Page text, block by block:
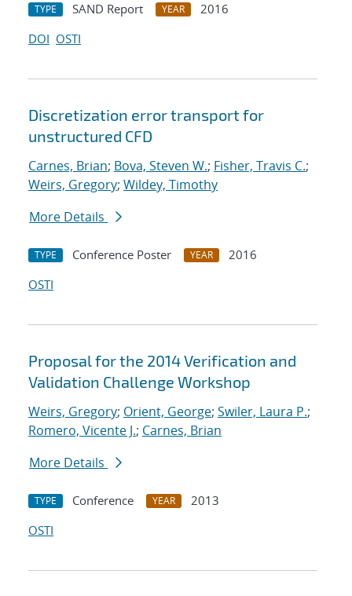
TYPE SAND Report YEAR
2016
DOI OSTI
Discretization error transport for
unstructured CFD
Carnes, Brian; Bova, Steven W.; Fisher, Travis C.;
Weirs, Gregory; Wildey, Timothy
More Details
TYPE Conference Poster YEAR
2016
OSTI
Proposal for the 2014 Verification and
Validation Challenge Workshop
Weirs, Gregory; Orient, George; Swiler, Laura P.;
Romero, Vicente J.; Carnes, Brian
More Details
TYPE Conference YEAR
2013
OSTI